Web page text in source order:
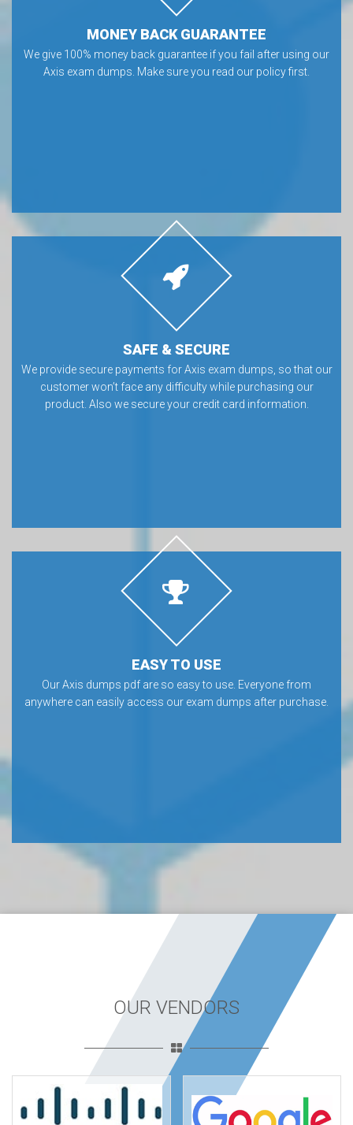
MONEY BACK GUARANTEE
We give 100% money back guarantee if you fail after using our
Axis exam dumps. Make sure you read our policy first.
SAFE & SECURE
We provide secure payments for Axis exam dumps, so that our
customer won’t face any difficulty while purchasing our
product. Also we secure your credit card information.
EASY TO USE
Our Axis dumps pdf are so easy to use. Everyone from
anywhere can easily access our exam dumps after purchase.
OUR VENDORS